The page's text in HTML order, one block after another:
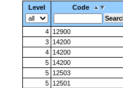
Level Code
4 12900
3 14200
4 14200
5 14200
5 12503
5 12501